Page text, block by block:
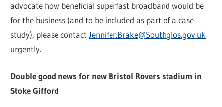
advocate how beneficial superfast broadband would be
for the business (and to be included as part of a case
study), please contactJennifer.Brake@Southglos.gov.uk
urgently.
Double good news for new Bristol Rovers stadium in
Stoke Gifford